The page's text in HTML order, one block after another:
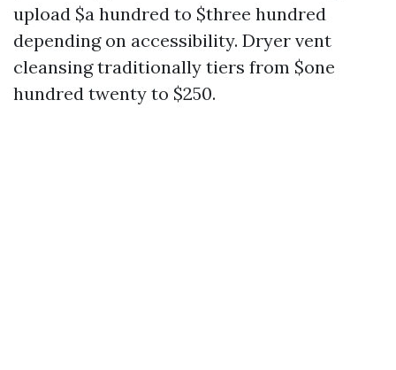
upload $a hundred to $three hundred
depending on accessibility. Dryer vent
cleansing traditionally tiers from $one
hundred twenty to $250.